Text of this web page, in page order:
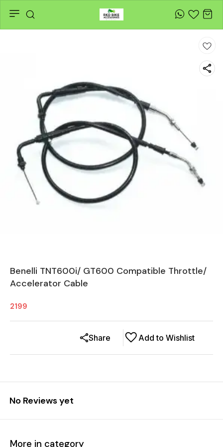
Benelli TNT600i/ GT600 Compatible Throttle/
Accelerator Cable
2199
Add to Wishlist
Share
No Reviews yet
More in category